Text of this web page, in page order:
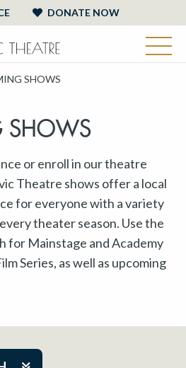
DONATE NOW
SHOWS
SHOWS
or enroll in our theatre
Theatre shows offer a local
for everyone with a variety
theater season. Use the
for Mainstage and Academy
Series, as well as upcoming